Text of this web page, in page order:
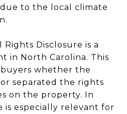
to the local climate
Disclosure is a
in North Carolina. This
whether the
separated the rights
on the property. In
is especially relevant for